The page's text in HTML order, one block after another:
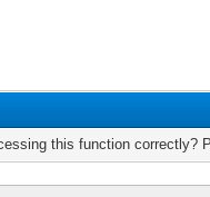
this function correctly?